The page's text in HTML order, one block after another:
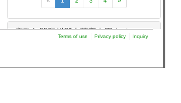
安政年間和州郡山藩家中図 36
Terms of use Privacy policy Inquiry